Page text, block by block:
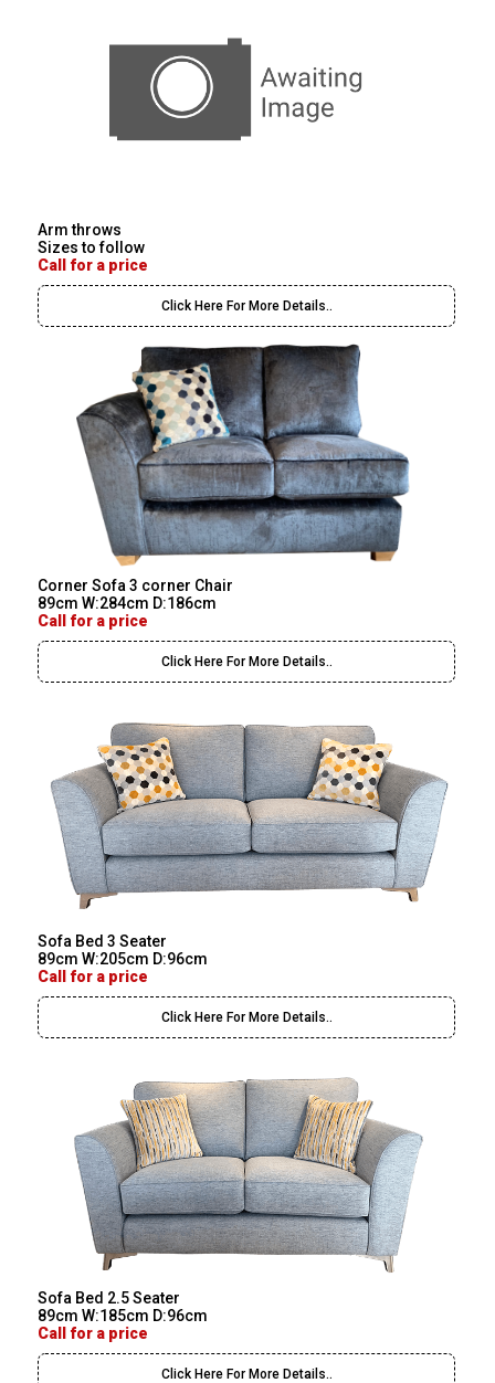
Arm throws
Sizes to follow
Call for a price
Click Here For More Details..
Corner Sofa 3 corner Chair
89cm W:284cm D:186cm
Call for a price
Click Here For More Details..
Sofa Bed 3 Seater
89cm W:205cm D:96cm
Call for a price
Click Here For More Details..
Sofa Bed 2.5 Seater
89cm W:185cm D:96cm
Call for a price
Click Here For More Details..